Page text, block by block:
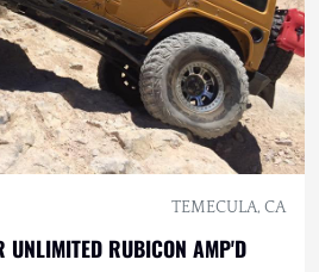
TEMECULA, CA
UNLIMITED RUBICON AMP'D